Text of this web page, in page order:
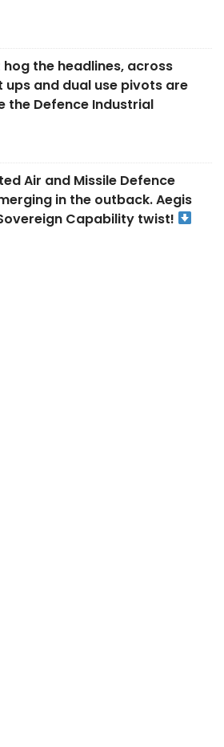
hog the headlines, across
and dual use pivots are
the Defence Industrial
Air and Missile Defence
in the outback. Aegis
Capability twist!